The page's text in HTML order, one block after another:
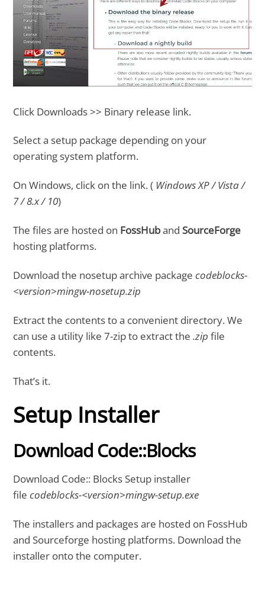
Click Downloads >> Binary release link.
Select a setup package depending on your
operating system platform.
On Windows, click on the link. ( Windows XP / Vista /
7 / 8.x / 10)
The files are hosted on FossHubandSourceForge
hosting platforms.
Download the nosetup archive packagecodeblocks-
<version>mingw-nosetup.zip
Extract the contents to a convenient directory. We
can use a utility like 7-zip to extract the.zip file
contents.
That’s it.
Setup Installer
Download Code::Blocks
Download Code:: Blocks Setup installer
filecodeblocks-<version>mingw-setup.exe
The installers and packages are hosted on FossHub
and Sourceforge hosting platforms. Download the
installer onto the computer.